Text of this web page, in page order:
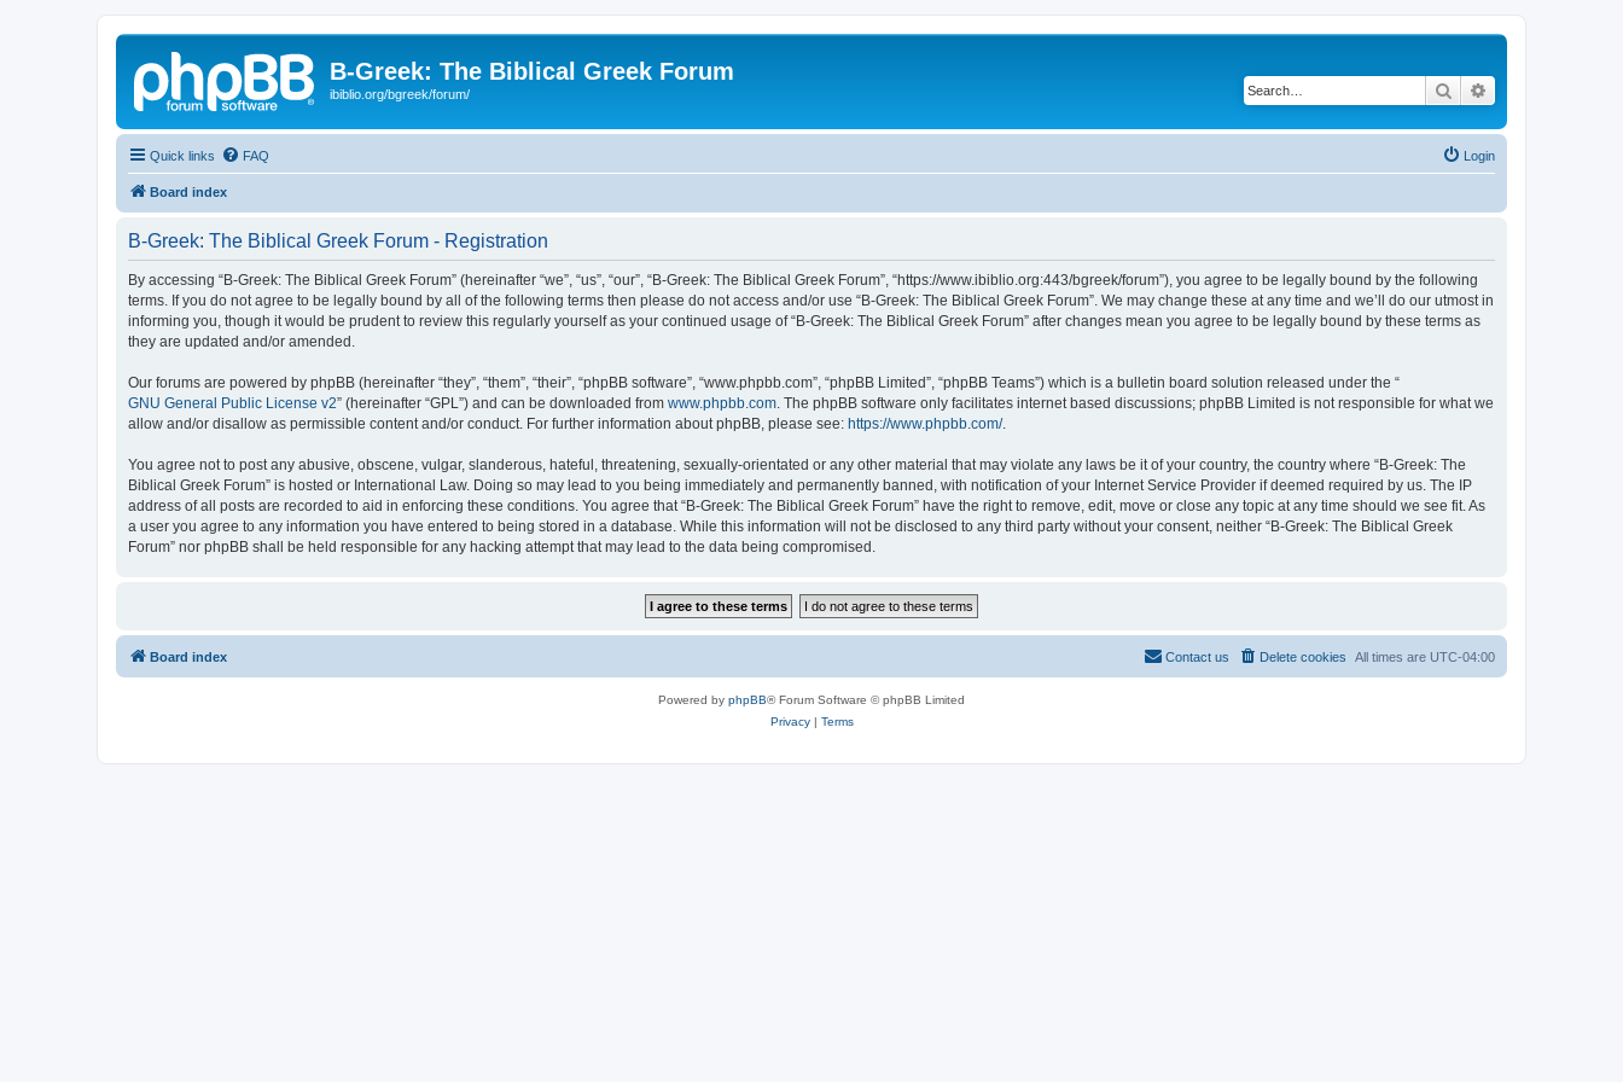
B-Greek: The Biblical Greek Forum
ibiblio.org/bgreek/forum/ Search
Quick links FAQ Login
Board index
B-Greek: The Biblical Greek Forum - Registration
By accessing “B-Greek: The Biblical Greek Forum” (hereinafter “we”, “us”, “our”, “B-Greek: The Biblical Greek Forum”, “https://www.ibiblio.org:443/bgreek/forum”), you agree to be legally bound by the following
terms. If you do not agree to be legally bound by all of the following terms then please do not access and/or use “B-Greek: The Biblical Greek Forum”. We may change these at any time and we’ll do our utmost in
informing you, though it would be prudent to review this regularly yourself as your continued usage of “B-Greek: The Biblical Greek Forum” after changes mean you agree to be legally bound by these terms as
they are updated and/or amended.
Our forums are powered by phpBB (hereinafter “they”, “them”, “their”, “phpBB software”, “www.phpbb.com”, “phpBB Limited”, “phpBB Teams”) which is a bulletin board solution released under the “
GNU General Public License v2” (hereinafter “GPL”) and can be downloaded from www.phpbb.com . The phpBB software only facilitates internet based discussions; phpBB Limited is not responsible for what we
allow and/or disallow as permissible content and/or conduct. For further information about phpBB, please see: https://www.phpbb.com/.
You agree not to post any abusive, obscene, vulgar, slanderous, hateful, threatening, sexually-orientated or any other material that may violate any laws be it of your country, the country where “B-Greek: The
Biblical Greek Forum” is hosted or International Law. Doing so may lead to you being immediately and permanently banned, with notification of your Internet Service Provider if deemed required by us. The IP
address of all posts are recorded to aid in enforcing these conditions. You agree that “B-Greek: The Biblical Greek Forum” have the right to remove, edit, move or close any topic at any time should we see fit. As
a user you agree to any information you have entered to being stored in a database. While this information will not be disclosed to any third party without your consent, neither “B-Greek: The Biblical Greek
Forum” nor phpBB shall be held responsible for any hacking attempt that may lead to the data being compromised.
Board index All times are UTC-04:00
Delete cookies
Contact us
Powered by phpBB® Forum Software © phpBB Limited
Privacy| Terms